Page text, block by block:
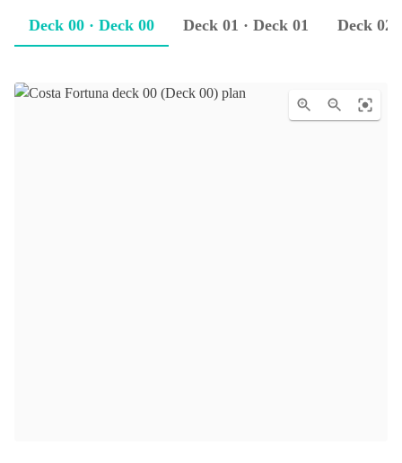
Deck 00 · Deck 00 Deck 01 · Deck 01 Deck 02